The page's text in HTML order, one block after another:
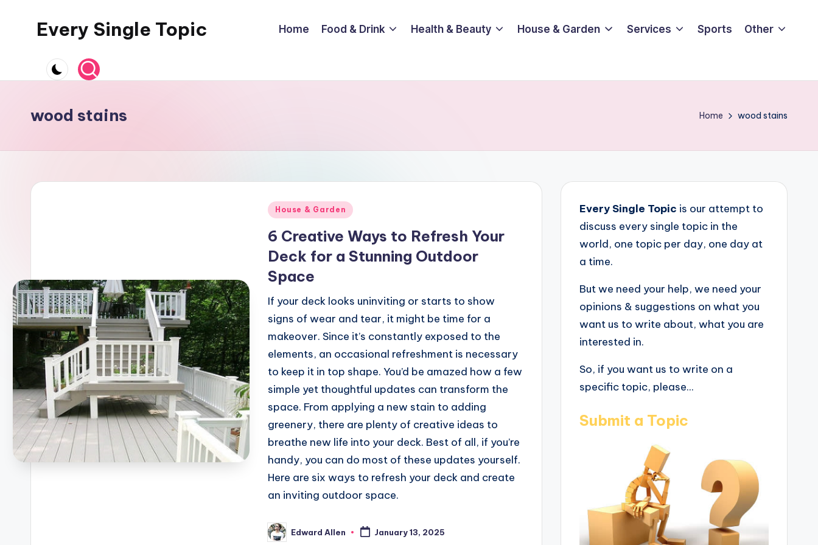
Every Single Topic Home Food & Drink Health & Beauty House & Garden Services Sports Other
wood stains Home wood stains
Posted
House & Garden
6 Creative Ways to Refresh Your
Deck for a Stunning Outdoor
Space
If your deck looks uninviting or starts to show
signs of wear and tear, it might be time for a
makeover. Since it’s constantly exposed to the
elements, an occasional refreshment is necessary
to keep it in top shape. You’d be amazed how a few
simple yet thoughtful updates can transform the
space. From applying a new stain to adding
greenery, there are plenty of creative ideas to
breathe new life into your deck. Best of all, if you’re
handy, you can do most of these updates yourself.
Here are six ways to refresh your deck and create
an inviting outdoor space.
PostedEdward Allen January 13, 2025
Every Single Topic is our attempt to
discuss every single topic in the
world, one topic per day, one day at
a time.
But we need your help, we need your
opinions & suggestions on what you
want us to write about, what you are
interested in.
So, if you want us to write on a
specific topic, please...
Submit a Topic